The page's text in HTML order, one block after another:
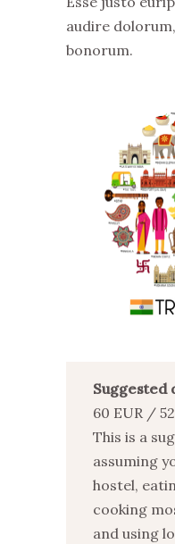
audire
bonorum.
Suggested
60 EUR /
This is a
assuming
hostel,
cooking
and using